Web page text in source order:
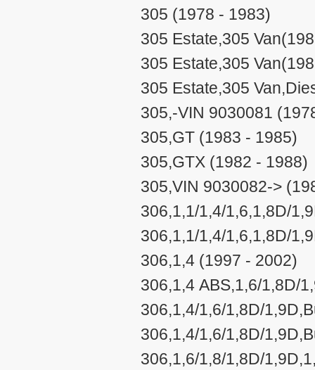
305 (1978 - 1983)
305 Estate,305
305 Estate,305
305 Estate,305
305,-VIN 9030081
305,GT (1983 - 1985)
305,GTX (1982 - 1988)
305,VIN 9030082->
306,1,1/1,4/1,6,1,8D/
306,1,1/1,4/1,6,1,8D/
306,1,4 (1997 - 2002)
306,1,4 ABS,1,6/1,8D/
306,1,4/1,6/1,8D/
306,1,4/1,6/1,8D/
306,1,6/1,8/1,8D/